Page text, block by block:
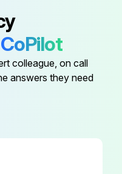
CoPilot
colleague, on call
answers they need